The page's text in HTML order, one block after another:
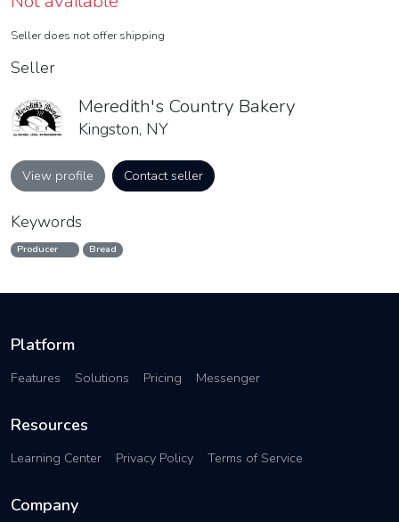
Seller does not offer shipping
Seller
Meredith's Country Bakery
Kingston, NY
View profile Contact seller
Keywords
Producer Bread
Platform
Features Solutions Pricing Messenger
Resources
Learning Center Privacy Policy Terms of Service
Company